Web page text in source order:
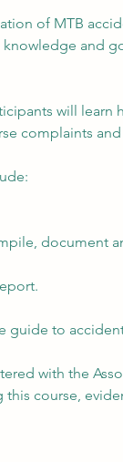
of MTB
and
will
complaints
document
guide to
with the
course,